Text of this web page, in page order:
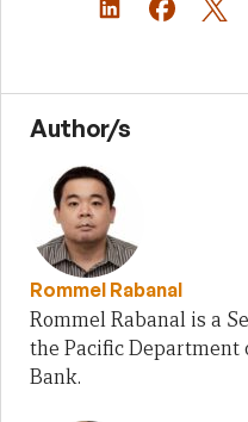
Author/s
Rommel Rabanal
Rommel Rabanal is a
the Pacific
Bank.